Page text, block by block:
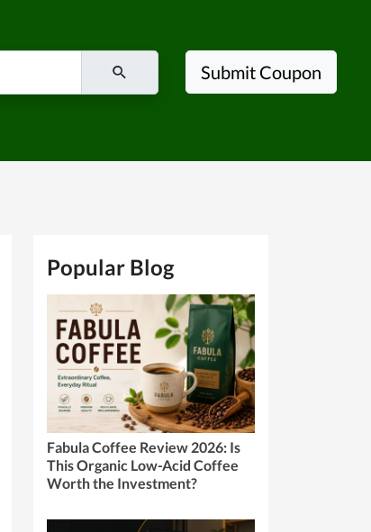
Submit Coupon
Popular Blog
Fabula Coffee Review 2026: Is
This Organic Low-Acid Coffee
Worth the Investment?